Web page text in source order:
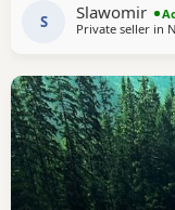
one has a unique
S Slawomir
Private seller in